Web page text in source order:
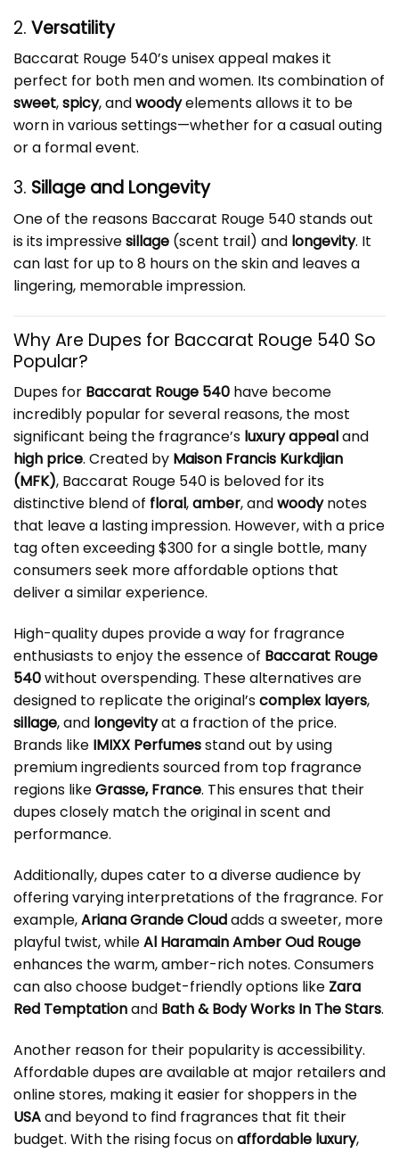
2. Versatility
Baccarat Rouge 540’s unisex appeal makes it
perfect for both men and women. Its combination of
sweet,spicy, andwoodyelements allows it to be
worn in various settings—whether for a casual outing
or a formal event.
3. Sillage and Longevity
One of the reasons Baccarat Rouge 540 stands out
is its impressivesillage (scent trail) and longevity. It
can last for up to 8 hours on the skin and leaves a
lingering, memorable impression.
Why Are Dupes for Baccarat Rouge 540 So
Popular?
Dupes for Baccarat Rouge 540 have become
incredibly popular for several reasons, the most
significant being the fragrance’s luxury appealand
high price. Created by Maison Francis Kurkdjian
(MFK), Baccarat Rouge 540 is beloved for its
distinctive blend of floral,amber, andwoodynotes
that leave a lasting impression. However, with a price
tag often exceeding $300 for a single bottle, many
consumers seek more affordable options that
deliver a similar experience.
High-quality dupes provide a way for fragrance
enthusiasts to enjoy the essence of Baccarat Rouge
540without overspending. These alternatives are
designed to replicate the original’scomplex layers,
sillage, and longevityat a fraction of the price.
Brands like IMIXX Perfumesstand out by using
premium ingredients sourced from top fragrance
regions likeGrasse, France. This ensures that their
dupes closely match the original in scent and
performance.
Additionally, dupes cater to a diverse audience by
offering varying interpretations of the fragrance. For
example,Ariana Grande Cloudadds a sweeter, more
playful twist, whileAl Haramain Amber Oud Rouge
enhances the warm, amber-rich notes. Consumers
can also choose budget-friendly options like Zara
Red Temptationand Bath & Body Works In The Stars.
Another reason for their popularity is accessibility.
Affordable dupes are available at major retailers and
online stores, making it easier for shoppers in the
USAand beyond to find fragrances that fit their
budget. With the rising focus onaffordable luxury,